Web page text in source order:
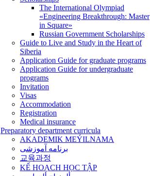
The International Olympiad
«Engineering Breakthrough: Master
in Square»
Russian Government Scholarships
Guide to Live and Study in the Heart of
Siberia
Application Guide for graduate programs
Application Guide for undergraduate
programs
Invitation
Visas
Accommodation
Registration
Medical insurance
Preparatory department curricula
AKADEMIK MEÝILNAMA
برنامه آموزشی
교육과정
KẾ HOẠCH HỌC TẬP